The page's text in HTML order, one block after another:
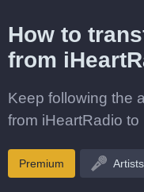
How to
from
Keep following the
from iHeartRadio to
Premium Artists